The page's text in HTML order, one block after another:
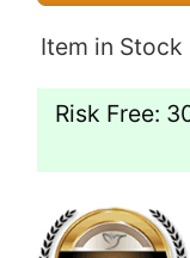
Item in Stock
Risk Free: